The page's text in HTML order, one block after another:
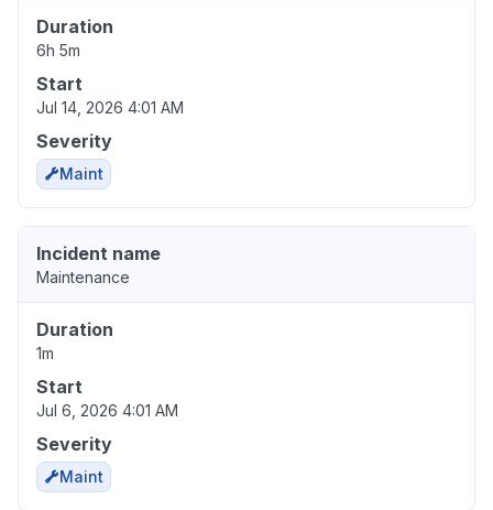
Duration
6h 5m
Start
Jul 14, 2026 4:01 AM
Severity
Maint
Incident name
Maintenance
Duration
1m
Start
Jul 6, 2026 4:01 AM
Severity
Maint